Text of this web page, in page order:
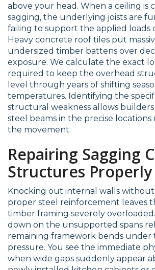
above your head. When a ceiling is
sagging, the underlying joists are
failing to support the applied loads
Heavy concrete roof tiles put
undersized timber battens over
exposure. We calculate the exact
required to keep the overhead
level through years of shifting
temperatures. Identifying the
structural weakness allows
steel beams in the precise
the movement.
Repairing Sagging
Structures Properly
Knocking out internal walls
proper steel reinforcement leaves
timber framing severely
down on the unsupported spans
remaining framework bends under
pressure. You see the immediate
when wide gaps suddenly appear